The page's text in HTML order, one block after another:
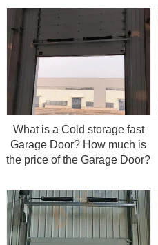
What is a Cold storage fast
Garage Door? How much is
the price of the Garage Door?